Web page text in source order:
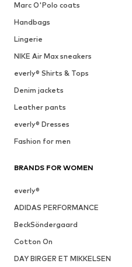
Marc O'Polo coats
Handbags
Lingerie
NIKE Air Max sneakers
everly® Shirts & Tops
Denim jackets
Leather pants
everly® Dresses
Fashion for men
BRANDS FOR WOMEN
everly®
ADIDAS PERFORMANCE
BeckSöndergaard
Cotton On
DAY BIRGER ET MIKKELSEN